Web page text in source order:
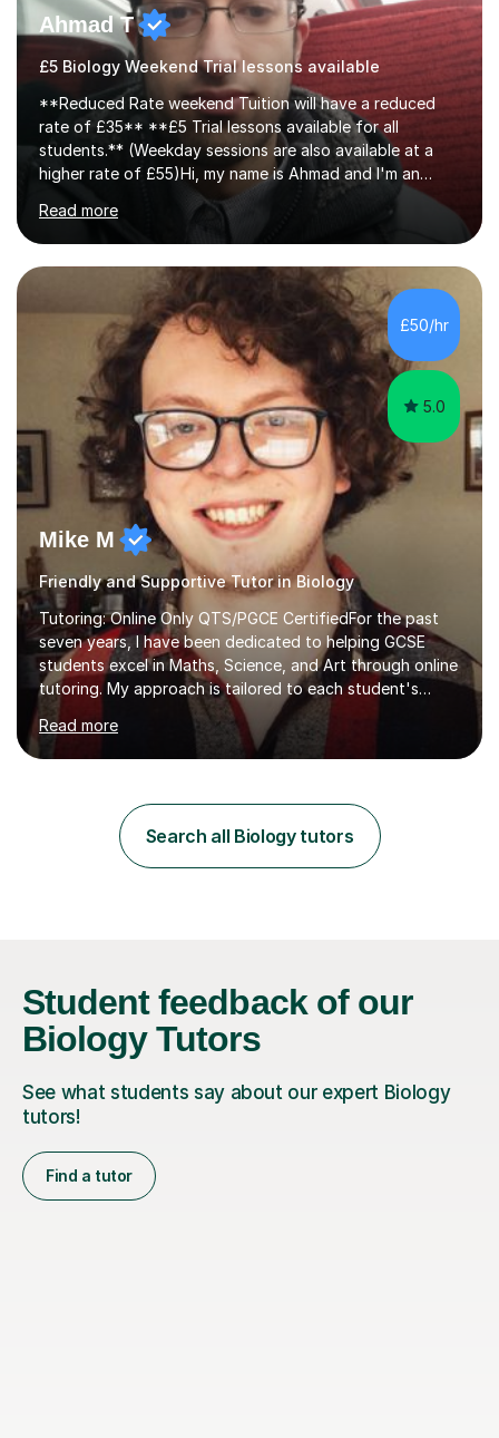
Ahmad T
£5 Biology Weekend Trial lessons available
**Reduced Rate weekend Tuition will have a reduced
rate of £35** **£5 Trial lessons available for all
students.** (Weekday sessions are also available at a
higher rate of £55)Hi, my name is Ahmad and I'm an
experience A-level Biology tutor with eight years
experience.My past students have gone onto study
degree courses including Dentistry, Medicine, Pharmacy,
Aerospace Engineering, Financial Maths, Economics,
Physiotherapy, Audiology, Adult Nursing, Primary
Education with QTS, Chemical Engineering, Law,
Accounting and Finance, Biology, Criminology &
Sociology and Forensic Science.Tutoring A le...
Read more
£50/hr
5.0
Mike M
Friendly and Supportive Tutor in Biology
Tutoring: Online Only QTS/PGCE CertifiedFor the past
seven years, I have been dedicated to helping GCSE
students excel in Maths, Science, and Art through online
tutoring. My approach is tailored to each student's
needs, ensuring they stay on track with school lessons
while addressing specific challenges.I specialise in
guiding Year 10 and 11 students through the GCSE
tricky topics into areas of expertise. My goal is to help
your child gain confidence and excel in their exams. I
hold A Levels in Mathematics and Physics, GCSEs in
Read more
Search all Biology tutors
Student feedback of our
Biology Tutors
See what students say about our expert Biology
tutors!
Find a tutor